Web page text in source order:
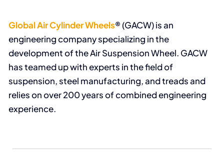
Global Air Cylinder Wheels® (GACW) is an
engineering company specializing in the
development of the Air Suspension Wheel. GACW
has teamed up with experts in the field of
suspension, steel manufacturing, and treads and
relies on over 200 years of combined engineering
experience.